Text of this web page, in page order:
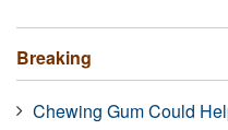
Breaking
Chewing Gum Could